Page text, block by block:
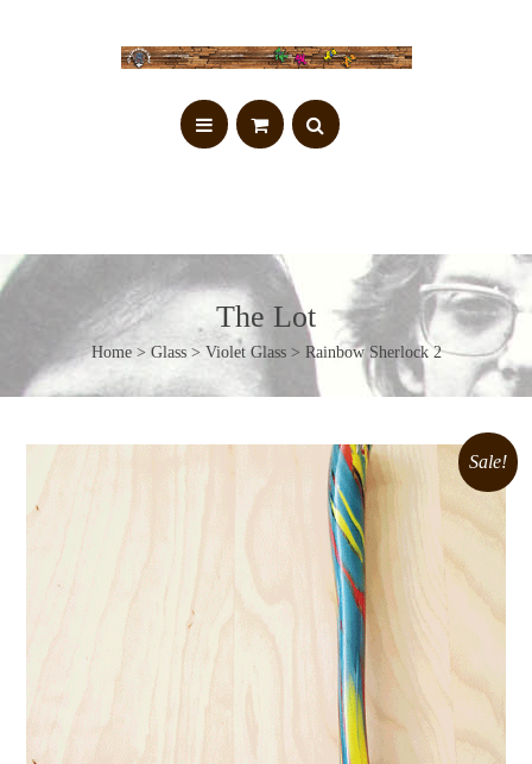
The Lot
Home> Glass> Violet Glass> Rainbow Sherlock 2
Sale!